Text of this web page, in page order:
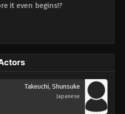
it even begins!?
Takeuchi, Shunsuke
Japanese